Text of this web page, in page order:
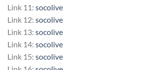
Link 11: socolive
Link 12: socolive
Link 13: socolive
Link 14: socolive
Link 15: socolive